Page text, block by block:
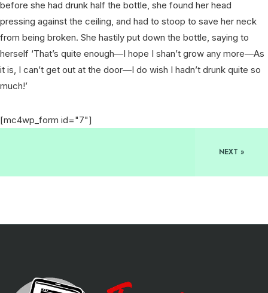
before she had drunk half the bottle, she found her head
pressing against the ceiling, and had to stoop to save her neck
from being broken. She hastily put down the bottle, saying to
herself ‘That’s quite enough—I hope I shan’t grow any more—As
it is, I can’t get out at the door—I do wish I hadn’t drunk quite so
much!’
[mc4wp_form id="7"]
NEXT »